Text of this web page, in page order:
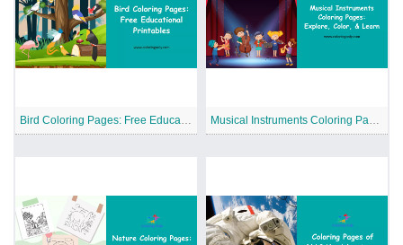
Bird Coloring Pages: Free Educational Printables Musical Instruments Coloring Pages: Explore, Color, and Learn